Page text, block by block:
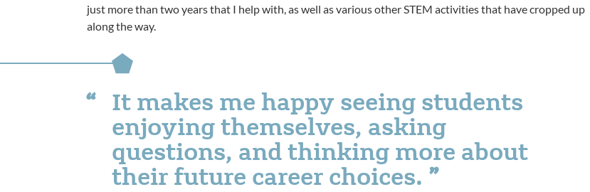
just more than two years that I help with, as well as various other STEM activities that have cropped up
along the way.
It makes me happy seeing students
enjoying themselves, asking
questions, and thinking more about
their future career choices.